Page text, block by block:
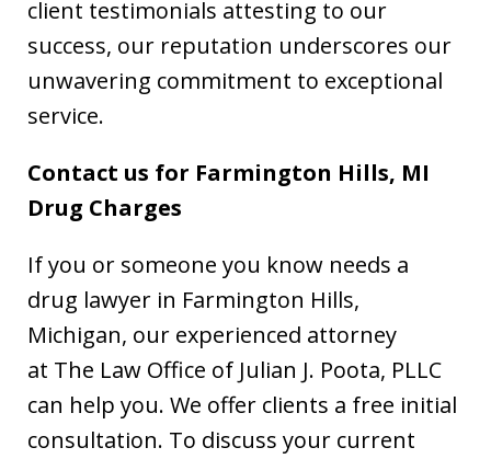
client testimonials attesting to our
success, our reputation underscores our
unwavering commitment to exceptional
service.
Contact us for Farmington Hills, MI
Drug Charges
If you or someone you know needs a
drug lawyer in Farmington Hills,
Michigan, our experienced attorney
at The Law Office of Julian J. Poota, PLLC
can help you. We offer clients a free initial
consultation. To discuss your current